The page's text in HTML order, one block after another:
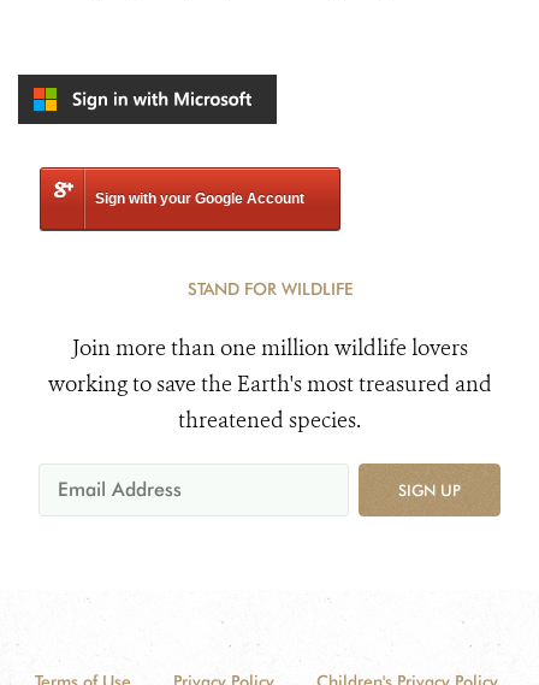
Sign with your Google Account
STAND FOR WILDLIFE
Join more than one million wildlife lovers
working to save the Earth's most treasured and
threatened species.
SIGN UP
Terms of Use Privacy Policy Children's Privacy Policy